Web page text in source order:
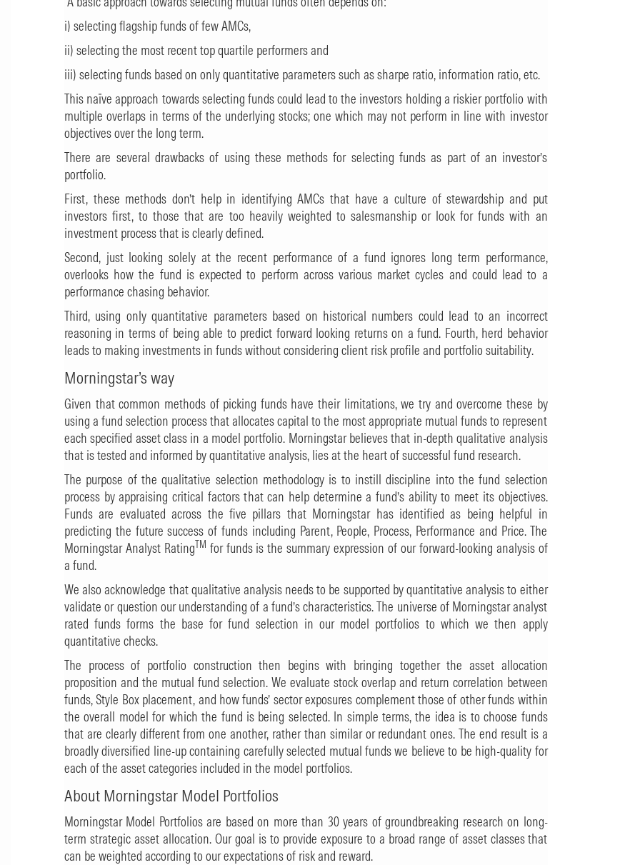
i) selecting flagship funds of few AMCs,
ii) selecting the most recent top quartile performers and
iii) selecting funds based on only quantitative parameters such as sharpe ratio, information ratio, etc.
This naïve approach towards selecting funds could lead to the investors holding a riskier portfolio with
multiple overlaps in terms of the underlying stocks; one which may not perform in line with investor
objectives over the long term.
There are several drawbacks of using these methods for selecting funds as part of an investor’s
portfolio.
First, these methods don’t help in identifying AMCs that have a culture of stewardship and put
investors first, to those that are too heavily weighted to salesmanship or look for funds with an
investment process that is clearly defined.
Second, just looking solely at the recent performance of a fund ignores long term performance,
overlooks how the fund is expected to perform across various market cycles and could lead to a
performance chasing behavior.
Third, using only quantitative parameters based on historical numbers could lead to an incorrect
reasoning in terms of being able to predict forward looking returns on a fund. Fourth, herd behavior
leads to making investments in funds without considering client risk profile and portfolio suitability.
Morningstar’s way
Given that common methods of picking funds have their limitations, we try and overcome these by
using a fund selection process that allocates capital to the most appropriate mutual funds to represent
each specified asset class in a model portfolio. Morningstar believes that in-depth qualitative analysis
that is tested and informed by quantitative analysis, lies at the heart of successful fund research.
The purpose of the qualitative selection methodology is to instill discipline into the fund selection
process by appraising critical factors that can help determine a fund’s ability to meet its objectives.
Funds are evaluated across the five pillars that Morningstar has identified as being helpful in
predicting the future success of funds including Parent, People, Process, Performance and Price. The
Morningstar Analyst RatingTM for funds is the summary expression of our forward-looking analysis of
a fund.
We also acknowledge that qualitative analysis needs to be supported by quantitative analysis to either
validate or question our understanding of a fund’s characteristics. The universe of Morningstar analyst
rated funds forms the base for fund selection in our model portfolios to which we then apply
quantitative checks.
The process of portfolio construction then begins with bringing together the asset allocation
proposition and the mutual fund selection. We evaluate stock overlap and return correlation between
funds, Style Box placement, and how funds’ sector exposures complement those of other funds within
the overall model for which the fund is being selected. In simple terms, the idea is to choose funds
that are clearly different from one another, rather than similar or redundant ones. The end result is a
broadly diversified line-up containing carefully selected mutual funds we believe to be high-quality for
each of the asset categories included in the model portfolios.
About Morningstar Model Portfolios
Morningstar Model Portfolios are based on more than 30 years of groundbreaking research on long-
term strategic asset allocation. Our goal is to provide exposure to a broad range of asset classes that
can be weighted according to our expectations of risk and reward.